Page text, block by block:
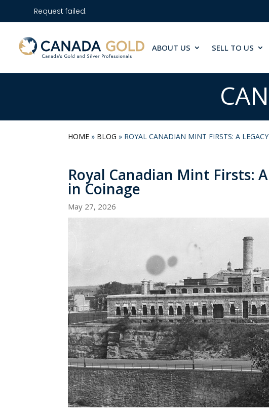
Request failed.
ABOUT US SELL TO US
HOME » BLOG » ROYAL CANADIAN MINT FIRSTS: A
Royal Canadian Mint Firsts:
in Coinage
May 27, 2026